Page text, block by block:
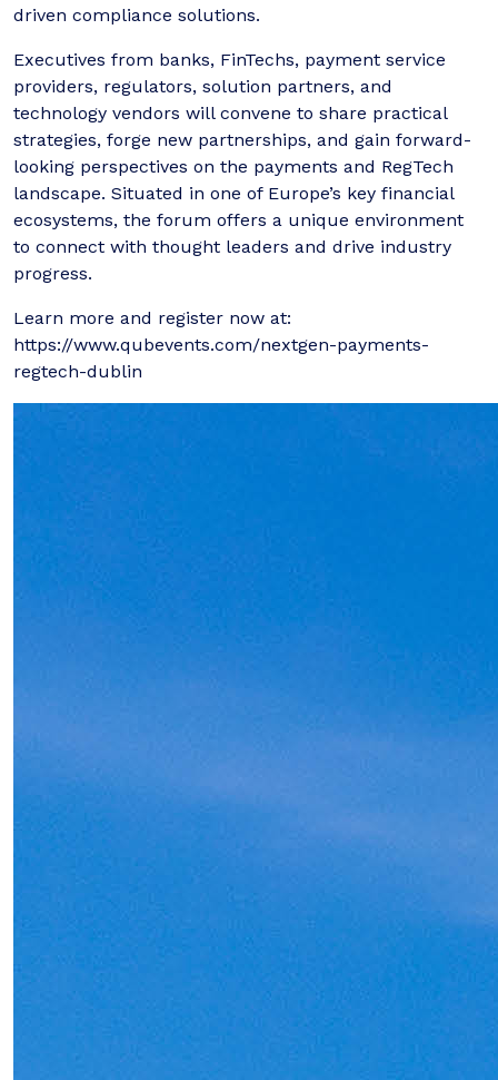
driven compliance solutions.
Executives from banks, FinTechs, payment service
providers, regulators, solution partners, and
technology vendors will convene to share practical
strategies, forge new partnerships, and gain forward-
looking perspectives on the payments and RegTech
landscape. Situated in one of Europe’s key financial
ecosystems, the forum offers a unique environment
to connect with thought leaders and drive industry
progress.
Learn more and register now at:
https://www.qubevents.com/nextgen-payments-
regtech-dublin